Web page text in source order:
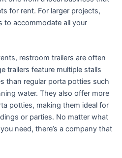
for rent. For larger projects,
to accommodate all your
restroom trailers are often
trailers feature multiple stalls
than regular porta potties such
water. They also offer more
potties, making them ideal for
or parties. No matter what
need, there’s a company that